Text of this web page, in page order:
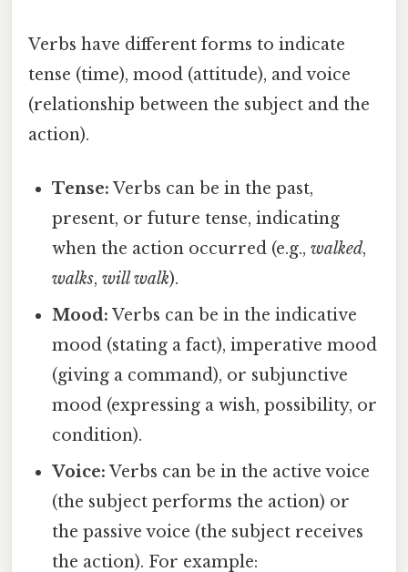
Verbs have different forms to indicate
tense (time), mood (attitude), and voice
(relationship between the subject and the
action).
Tense: Verbs can be in the past,
present, or future tense, indicating
when the action occurred (e.g.,walked,
walks,will walk).
Mood: Verbs can be in the indicative
mood (stating a fact), imperative mood
(giving a command), or subjunctive
mood (expressing a wish, possibility, or
condition).
Voice: Verbs can be in the active voice
(the subject performs the action) or
the passive voice (the subject receives
the action). For example: